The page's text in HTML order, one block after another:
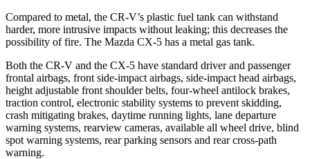
Compared to metal, the CR-V’s plastic fuel tank can withstand
harder, more intrusive impacts without leaking; this decreases the
possibility of fire. The Mazda CX-5 has a metal gas tank.
Both the CR-V and the CX-5 have standard driver and passenger
frontal airbags, front side-impact airbags, side-impact head airbags,
height adjustable front shoulder belts, four-wheel antilock brakes,
traction control, electronic stability systems to prevent skidding,
crash mitigating brakes, daytime running lights, lane departure
warning systems, rearview cameras, available all wheel drive, blind
spot warning systems, rear parking sensors and rear cross-path
warning.